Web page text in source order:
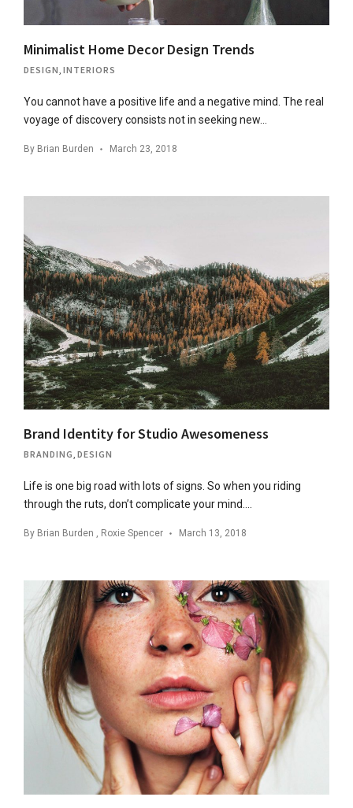
Minimalist Home Decor Design Trends
DESIGN INTERIORS
You cannot have a positive life and a negative mind. The real
voyage of discovery consists not in seeking new…
By Brian Burden March 23, 2018
Brand Identity for Studio Awesomeness
BRANDING, DESIGN
Life is one big road with lots of signs. So when you riding
through the ruts, don’t complicate your mind….
By Brian Burden , Roxie Spencer March 13, 2018